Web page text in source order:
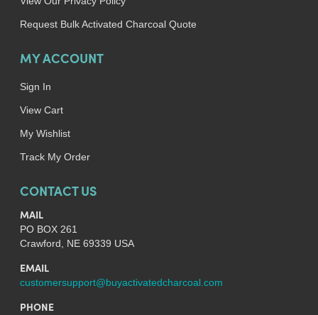
Request Bulk Activated Charcoal Quote
MY ACCOUNT
Sign In
View Cart
My Wishlist
Track My Order
CONTACT US
MAIL
PO BOX 261
Crawford, NE 69339 USA
EMAIL
customersupport@buyactivatedcharcoal.com
PHONE